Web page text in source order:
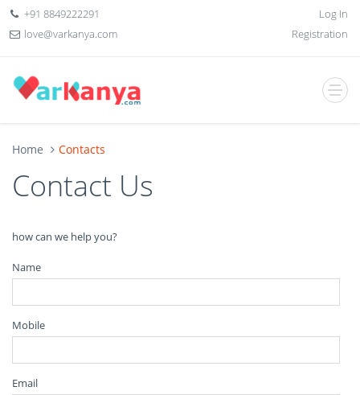
+91 8849222291
love@varkanya.com
Log In
Registration
Home Contacts
Contact Us
how can we help you?
Name
Mobile
Email